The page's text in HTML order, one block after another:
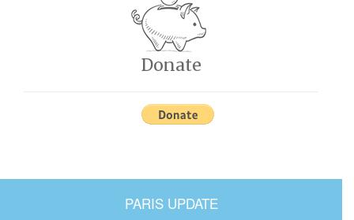
Donate
PARIS UPDATE